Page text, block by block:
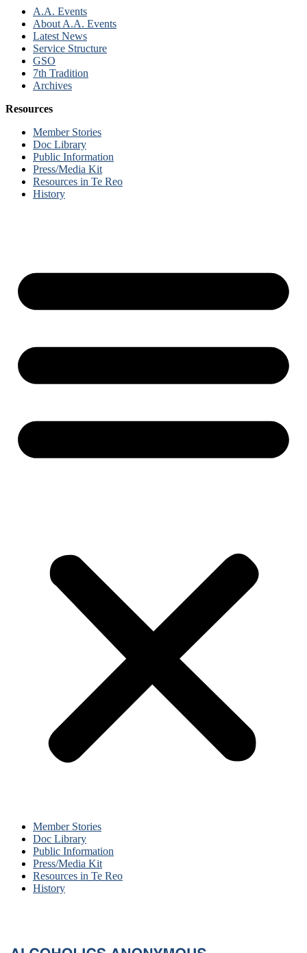
A.A. Events
About A.A. Events
Latest News
Service Structure
GSO
7th Tradition
Archives
Resources
Member Stories
Doc Library
Public Information
Press/Media Kit
Resources in Te Reo
History
Member Stories
Doc Library
Public Information
Press/Media Kit
Resources in Te Reo
History